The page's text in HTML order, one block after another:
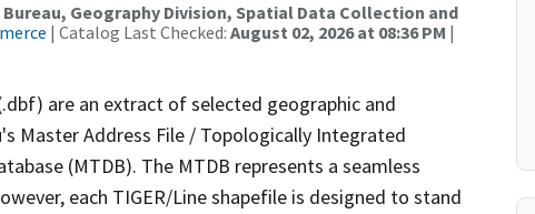
Geography Division, Spatial Data Collection and
| Catalog Last Checked: August 02, 2026 at 08:36 PM |
are an extract of selected geographic and
Master Address File / Topologically Integrated
(MTDB). The MTDB represents a seamless
each TIGER/Line shapefile is designed to stand